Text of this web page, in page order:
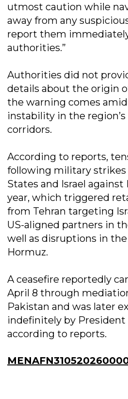
utmost caution while
away from any
report them
authorities.”
Authorities did not
details about the origin
the warning comes
instability in the
corridors.
According to reports,
following military
States and Israel against
year, which triggered
from Tehran targeting
US-aligned partners in
well as disruptions in
Hormuz.
A ceasefire reportedly
April 8 through
Pakistan and was later
indefinitely by President
according to reports.